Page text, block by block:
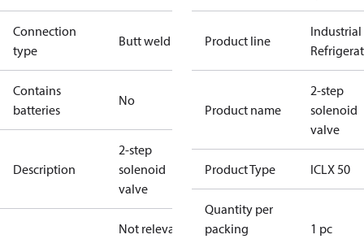
Connection
type
Butt weld
Contains
batteries
No
Description
2-step
solenoid
valve
Not relevant
Product line
Industrial
Product name
2-step
solenoid
valve
Product Type ICLX 50
Quantity per
packing
1 pc